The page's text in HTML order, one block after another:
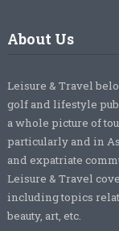
About Us
Leisure & Travel
golf and lifestyle
a whole picture of
particularly and in
and expatriate
Leisure & Travel
including topics
beauty, art, etc.